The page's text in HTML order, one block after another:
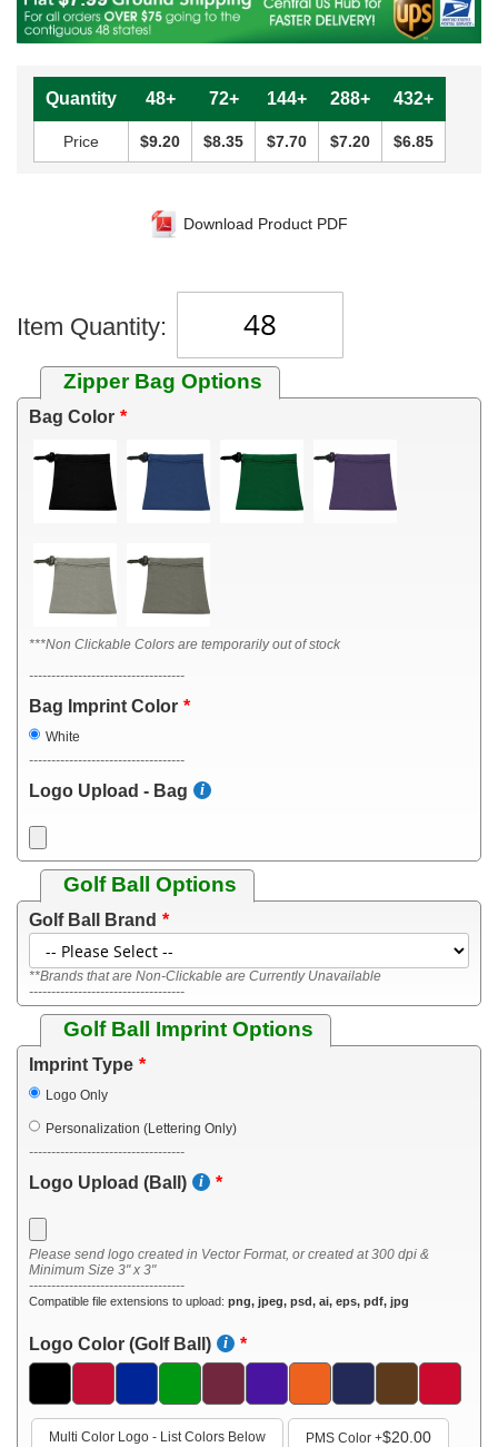
Quantity 48+ 72+ 144+ 288+ 432+
Price $9.20 $8.35 $7.70 $7.20 $6.85
Download Product PDF
Item Quantity:
Zipper Bag Options
Bag Color
***Non Clickable Colors are temporarily out of stock
-----------------------------------
Bag Imprint Color
White
-----------------------------------
Logo Upload - Bag
Golf Ball Options
Golf Ball Brand
**Brands that are Non-Clickable are Currently Unavailable
-----------------------------------
Golf Ball Imprint Options
Imprint Type
Logo Only
Personalization (Lettering Only)
-----------------------------------
Logo Upload (Ball)
Please send logo created in Vector Format, or created at 300 dpi &
Minimum Size 3" x 3"
-----------------------------------
Compatible file extensions to upload: png, jpeg, psd, ai, eps, pdf, jpg
Logo Color (Golf Ball)
Multi Color Logo - List Colors Below PMS Color +$20.00